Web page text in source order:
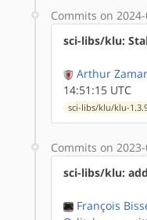
Commits on
sci-libs/klu:
Arthur
14:51:15 UTC
sci-libs/klu/klu-
Commits on
sci-libs/klu:
François